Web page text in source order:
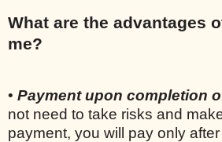
What are the advantages
me?
• Payment upon completion
not need to take risks and
payment, you will pay only